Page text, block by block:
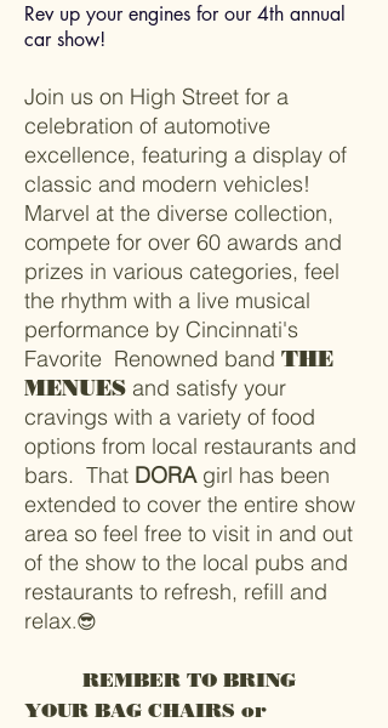
Rev up your engines for our 4th annual
car show!
Join us on High Street for a
celebration of automotive
excellence, featuring a display of
classic and modern vehicles!
Marvel at the diverse collection,
compete for over 60 awards and
prizes in various categories, feel
the rhythm with a live musical
performance by Cincinnati's
Favorite Renowned band THE
MENUES and satisfy your
cravings with a variety of food
options from local restaurants and
bars. That DORAgirl has been
extended to cover the entire show
area so feel free to visit in and out
of the show to the local pubs and
restaurants to refresh, refill and
relax.😎
REMBER TO BRING
YOUR BAG CHAIRS or